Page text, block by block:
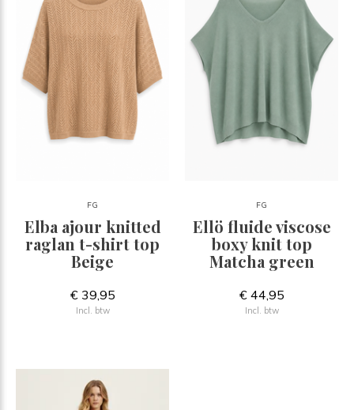
FG
Elba ajour knitted
raglan t-shirt top
Beige
€ 39,95
Incl. btw
FG
Ellö fluide viscose
boxy knit top
Matcha green
€ 44,95
Incl. btw